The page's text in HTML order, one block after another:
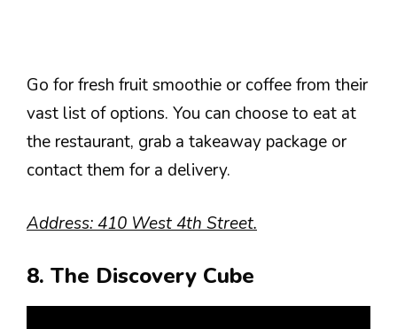
Go for fresh fruit smoothie or coffee from their
vast list of options. You can choose to eat at
the restaurant, grab a takeaway package or
contact them for a delivery.
Address: 410 West 4th Street.
8. The Discovery Cube